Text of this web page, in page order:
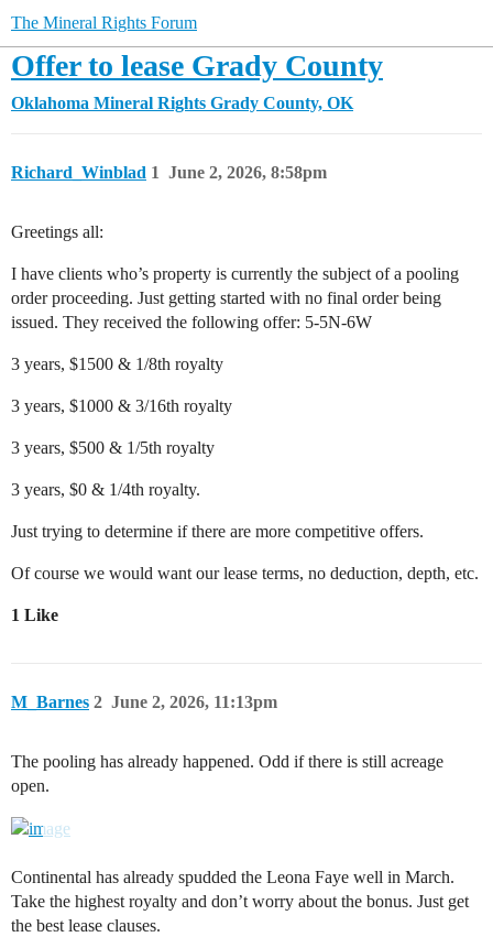
The Mineral Rights Forum
Offer to lease Grady County
Oklahoma Mineral Rights Grady County, OK
Richard_Winblad June 2, 2026, 8:58pm
1
Greetings all:
I have clients who’s property is currently the subject of a pooling
order proceeding. Just getting started with no final order being
issued. They received the following offer: 5-5N-6W
3 years, $1500 & 1/8th royalty
3 years, $1000 & 3/16th royalty
3 years, $500 & 1/5th royalty
3 years, $0 & 1/4th royalty.
Just trying to determine if there are more competitive offers.
Of course we would want our lease terms, no deduction, depth, etc.
1 Like
M_Barnes June 2, 2026, 11:13pm
2
The pooling has already happened. Odd if there is still acreage
open.
Continental has already spudded the Leona Faye well in March.
Take the highest royalty and don’t worry about the bonus. Just get
the best lease clauses.